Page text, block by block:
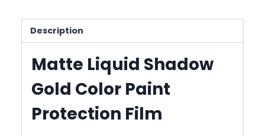
Description
Matte Liquid Shadow
Gold Color Paint
Protection Film